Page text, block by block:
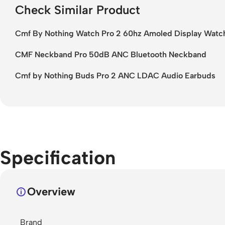
Check Similar Product
Cmf By Nothing Watch Pro 2 60hz Amoled Display
CMF Neckband Pro 50dB ANC Bluetooth Neckband
Cmf by Nothing Buds Pro 2 ANC LDAC Audio Earbuds
Specification
Overview
Brand